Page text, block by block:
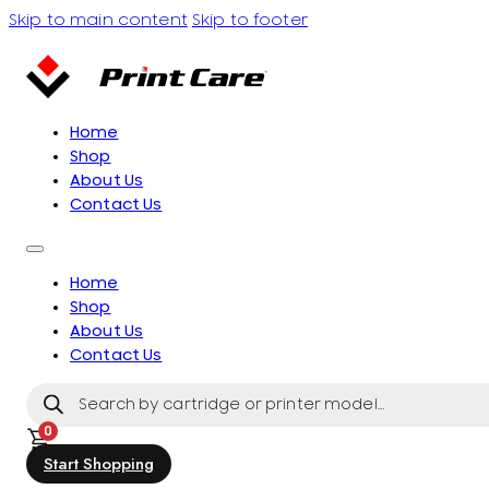
Skip to main content Skip to footer
Home
Shop
About Us
Contact Us
Home
Shop
About Us
Contact Us
search
0
Start Shopping